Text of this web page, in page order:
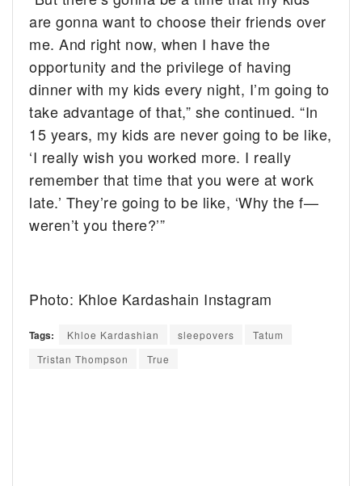
are gonna want to choose their friends over
me. And right now, when I have the
opportunity and the privilege of having
dinner with my kids every night, I’m going to
take advantage of that,” she continued. “In
15 years, my kids are never going to be like,
‘I really wish you worked more. I really
remember that time that you were at work
late.’ They’re going to be like, ‘Why the f—
weren’t you there?’”
Photo: Khloe Kardashain Instagram
Tags: Khloe Kardashian sleepovers
Tatum
Tristan Thompson
True